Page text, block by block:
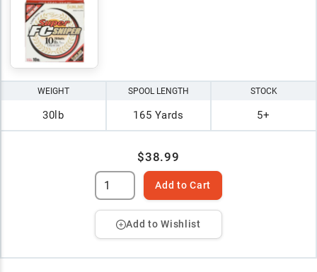
WEIGHT
30lb
SPOOL LENGTH
165 Yards
STOCK
5+
$38.99
Add to Cart
Add to Wishlist